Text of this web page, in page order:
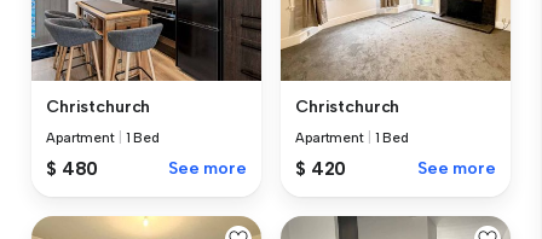
Christchurch
Apartment 1 Bed
$ 480 See more
Christchurch
Apartment 1 Bed
$ 420 See more